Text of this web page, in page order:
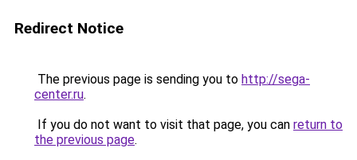
Redirect Notice
The previous page is sending you to http://sega-
center.ru.
If you do not want to visit that page, you can return to
the previous page.